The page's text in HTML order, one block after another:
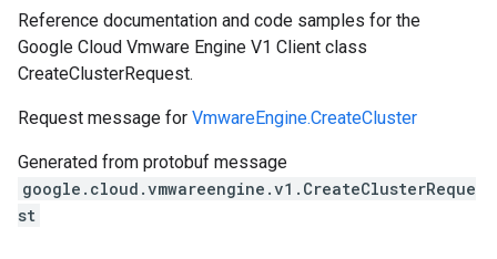
Reference documentation and code samples for the
Google Cloud Vmware Engine V1 Client class
CreateClusterRequest.
Request message for VmwareEngine.CreateCluster
Generated from protobuf message
google.cloud.vmwareengine.v1.CreateClusterReque
st